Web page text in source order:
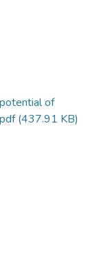
of
(437.91 KB)